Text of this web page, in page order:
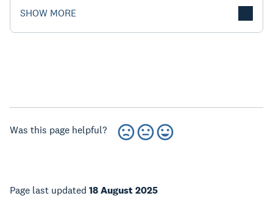
SHOW MORE
Was this page helpful?
Page last updated 18 August 2025